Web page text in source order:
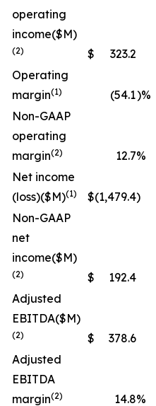
operating
income($M)
(2) $ 323.2
Operating
margin(1) (54.1)%
Non-GAAP
operating
margin(2) 12.7%
Net income
(loss)($M)(1) $(1,479.4)
Non-GAAP
net
income($M)
(2) $ 192.4
Adjusted
EBITDA($M)
(2) $ 378.6
Adjusted
EBITDA
margin(2) 14.8%